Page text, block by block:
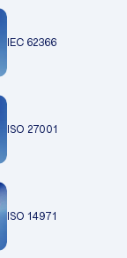
IEC 62366
ISO 27001
ISO 14971